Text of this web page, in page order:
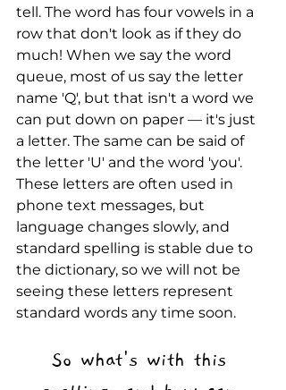
tell. The word has four vowels in a
row that don't look as if they do
much! When we say the word
queue, most of us say the letter
name 'Q', but that isn't a word we
can put down on paper — it's just
a letter. The same can be said of
the letter 'U' and the word 'you'.
These letters are often used in
phone text messages, but
language changes slowly, and
standard spelling is stable due to
the dictionary, so we will not be
seeing these letters represent
standard words any time soon.
So what's with this